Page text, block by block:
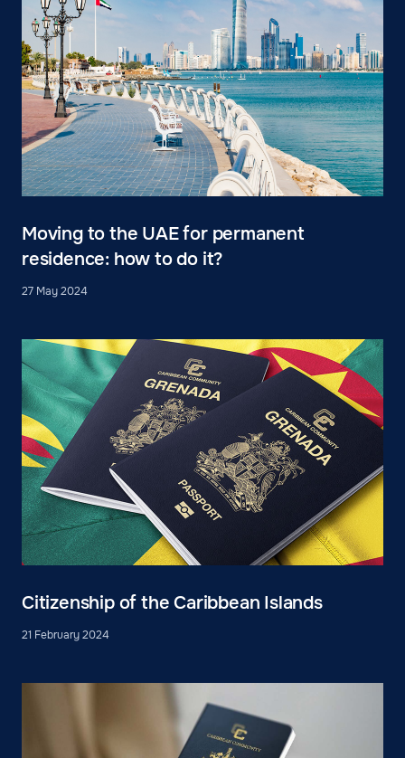
Moving to the UAE for permanent
residence: how to do it?
27 May 2024
Citizenship of the Caribbean Islands
21 February 2024